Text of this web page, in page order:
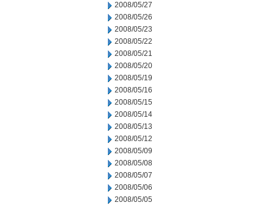
2008/05/27
2008/05/26
2008/05/23
2008/05/22
2008/05/21
2008/05/20
2008/05/19
2008/05/16
2008/05/15
2008/05/14
2008/05/13
2008/05/12
2008/05/09
2008/05/08
2008/05/07
2008/05/06
2008/05/05